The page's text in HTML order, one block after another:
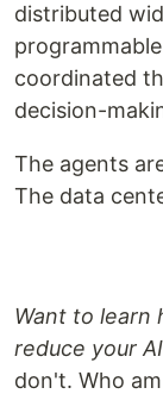
distributed
coordinated
decision-
The agents
The data
Want to learn
reduce your
don't. Who